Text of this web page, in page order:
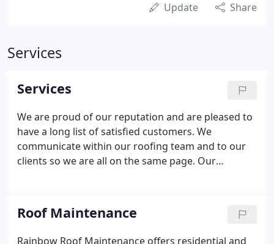
Update Share
Services
Services
We are proud of our reputation and are pleased to
have a long list of satisfied customers. We
communicate within our roofing team and to our
clients so we are all on the same page. Our
mind. We use only the best materials on the
market.
Roof Maintenance
Rainbow Roof Maintenance offers residential and